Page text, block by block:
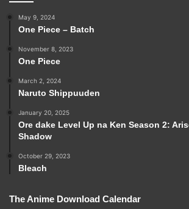
May 9, 2024
One Piece – Batch
November 8, 2023
One Piece
March 2, 2024
Naruto Shippuuden
January 20, 2025
Ore dake Level Up na Ken Season 2:
Shadow
October 29, 2023
Bleach
The Anime Download Calendar